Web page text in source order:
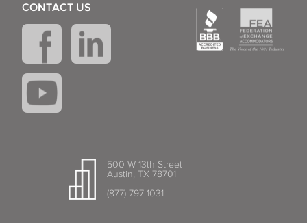
500 W 13th Street
Austin, TX 78701
(877) 797-1031
CONTACT US